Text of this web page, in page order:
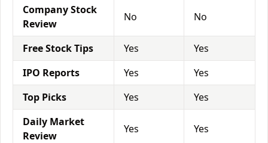
Company Stock
Review
No No
Free Stock Tips Yes
Yes
IPO Reports
Yes
Yes
Top Picks
Yes
Yes
Daily Market
Review
Yes Yes